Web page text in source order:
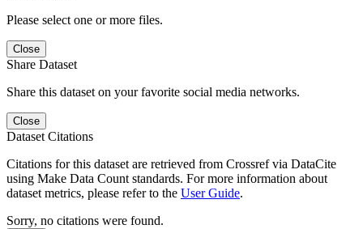
Please select one or more files.
Close
Share Dataset
Share this dataset on your favorite social media networks.
Close
Dataset Citations
Citations for this dataset are retrieved from Crossref via DataCite
using Make Data Count standards. For more information about
dataset metrics, please refer to the User Guide.
Sorry, no citations were found.